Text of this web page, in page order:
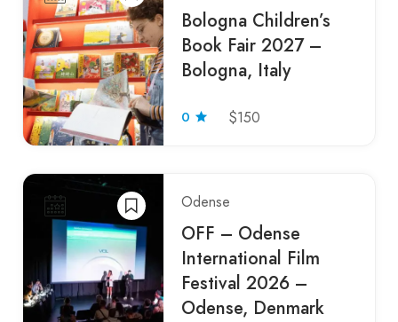
Bologna Children’s
Book Fair 2027 –
Bologna, Italy
0 $150
Odense
OFF – Odense
International Film
Festival 2026 –
Odense, Denmark